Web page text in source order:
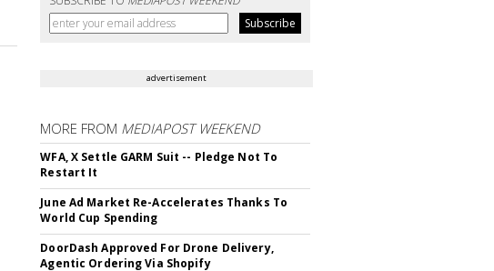
advertisement
MORE FROM MEDIAPOST WEEKEND
WFA, X Settle GARM Suit -- Pledge Not To
Restart It
June Ad Market Re-Accelerates Thanks To
World Cup Spending
DoorDash Approved For Drone Delivery,
Agentic Ordering Via Shopify